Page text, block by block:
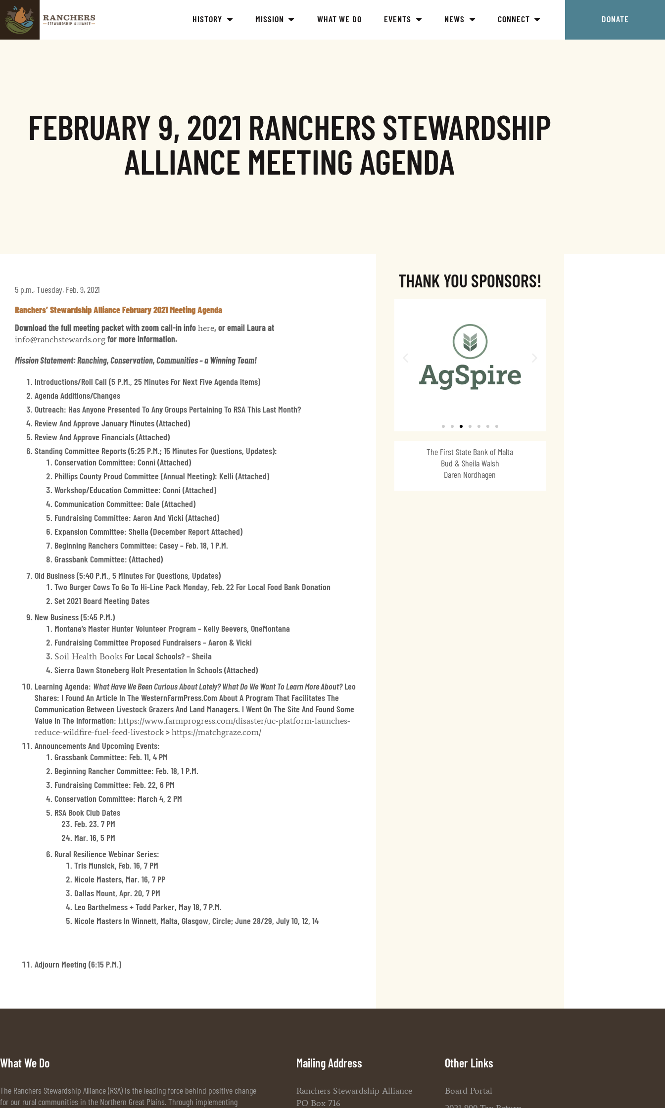
HISTORY MISSION WHAT WE DO EVENTS NEWS CONNECT DONATE
FEBRUARY 9, 2021 RANCHERS STEWARDSHIP
ALLIANCE MEETING AGENDA
5 p.m., Tuesday, Feb. 9, 2021
Ranchers’ Stewardship Alliance February 2021 Meeting Agenda
Download the full meeting packet with zoom call-in infohere, or email Laura at
info@ranchstewards.orgfor more information.
Mission Statement: Ranching, Conservation, Communities – a Winning Team!
Introductions/Roll Call (5 P.m., 25 Minutes For Next Five Agenda Items)
Agenda Additions/changes
Outreach: Has Anyone Presented To Any Groups Pertaining To RSA This Last Month?
Review And Approve January Minutes (attached)
Review And Approve Financials (attached)
Standing Committee Reports (5:25 P.m.; 15 Minutes For Questions, Updates):
Conservation Committee: Conni (attached)
Phillips County Proud Committee (annual Meeting): Kelli (attached)
Workshop/Education Committee: Conni (attached)
Communication Committee: Dale (attached)
Fundraising Committee: Aaron And Vicki (attached)
Expansion Committee: Sheila (December Report Attached)
Beginning Ranchers Committee: Casey – Feb. 18, 1 P.m.
Grassbank Committee: (attached)
Old Business (5:40 P.m., 5 Minutes For Questions, Updates)
Two Burger Cows To Go To Hi-Line Pack Monday, Feb. 22 For Local Food Bank Donation
Set 2021 Board Meeting Dates
New Business (5:45 P.m.)
Montana’s Master Hunter Volunteer Program – Kelly Beevers, OneMontana
Fundraising Committee Proposed Fundraisers – Aaron & Vicki
Soil Health Books For Local Schools? – Sheila
Sierra Dawn Stoneberg Holt Presentation In Schools (attached)
Learning Agenda: What Have We Been Curious About Lately? What Do We Want To Learn More About?Leo
Shares: I Found An Article In The WesternFarmPress.com About A Program That Facilitates The
Communication Between Livestock Grazers And Land Managers. I Went On The Site And Found Some
Value In The Information: https://www.farmprogress.com/disaster/uc-platform-launches-
reduce-wildfire-fuel-feed-livestock>https://matchgraze.com/
Announcements And Upcoming Events:
Grassbank Committee: Feb. 11, 4 PM
Beginning Rancher Committee: Feb. 18, 1 P.m.
Fundraising Committee: Feb. 22, 6 PM
Conservation Committee: March 4, 2 PM
RSA Book Club Dates
Feb. 23. 7 PM
Mar. 16, 5 PM
Rural Resilience Webinar Series:
Tris Munsick, Feb. 16, 7 PM
Nicole Masters, Mar. 16, 7 PP
Dallas Mount, Apr. 20, 7 PM
Leo Barthelmess + Todd Parker, May 18, 7 P.m.
Nicole Masters In Winnett, Malta, Glasgow, Circle; June 28/29, July 10, 12, 14
Adjourn Meeting (6:15 P.m.)
THANK YOU SPONSORS!
The First State Bank of Malta
Bud & Sheila Walsh
Daren Nordhagen
What We Do
The Ranchers Stewardship Alliance (RSA) is the leading force behind positive change
for our rural communities in the Northern Great Plains. Through implementing
Mailing Address
Ranchers Stewardship Alliance
PO Box 716
Other Links
Board Portal